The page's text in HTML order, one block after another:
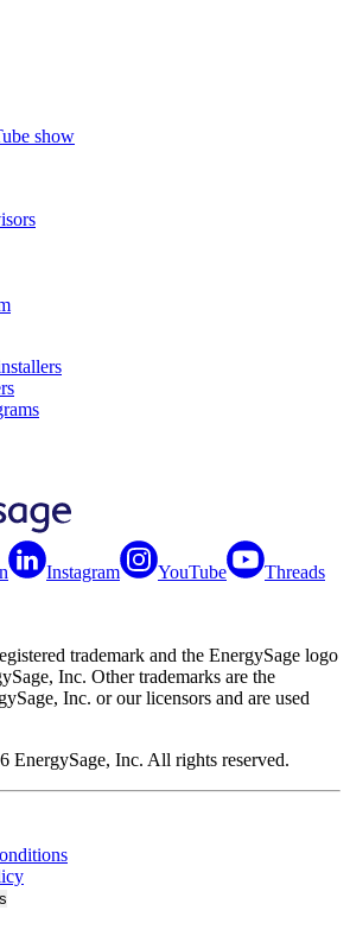
show
Instagram YouTube Threads
trademark and the EnergySage logo
Inc. Other trademarks are the
Inc. or our licensors and are used
EnergySage, Inc. All rights reserved.